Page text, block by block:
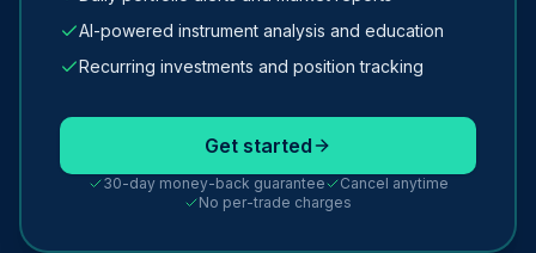
AI-powered instrument analysis and education
Recurring investments and position tracking
Get started
30-day money-back guarantee
Cancel anytime
No per-trade charges